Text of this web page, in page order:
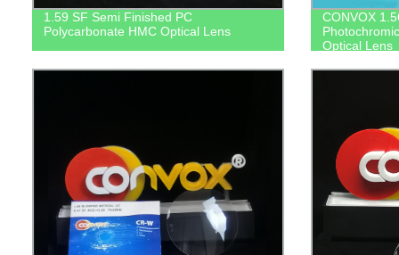
1.59 SF Semi Finished PC
Polycarbonate HMC Optical Lens
CONVOX
Optical Lens